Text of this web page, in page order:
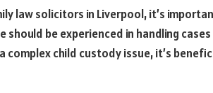
law solicitors in Liverpool, it’s
be experienced in handling
complex child custody issue, it’s